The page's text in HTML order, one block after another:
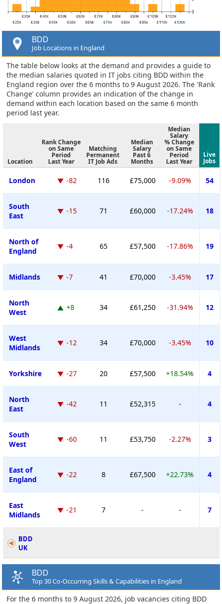
BDD
Job Locations in England
The table below looks at the demand and provides a guide to
the median salaries quoted in IT jobs citing BDD within the
England region over the 6 months to 9 August 2026. The 'Rank
Change' column provides an indication of the change in
demand within each location based on the same 6 month
period last year.
Location
Rank Change
on Same
Period
Last Year
Matching
Permanent
IT Job Ads
Median
Salary
Past 6
Months
Median
Salary
% Change
on Same
Period
Last Year
Live
Jobs
London -82 116 £75,000 -9.09% 54
South
East
-15 71 £60,000 -17.24% 18
North of
England
-4 65 £57,500 -17.86% 19
Midlands -7 41 £70,000 -3.45% 17
North
West
+8 34 £61,250 -31.94% 12
West
Midlands
-12 34 £70,000 -3.45% 10
Yorkshire -27 20 £57,500 +18.54% 4
North
East
-42 11 £52,315 - 4
South
West
-60 11 £53,750 -2.27% 3
East of
England
-22 8 £67,500 +22.73% 4
East
Midlands
-21 7 - - 7
BDD
UK
BDD
Top 30 Co-Occurring Skills & Capabilities in England
For the 6 months to 9 August 2026, job vacancies citing BDD